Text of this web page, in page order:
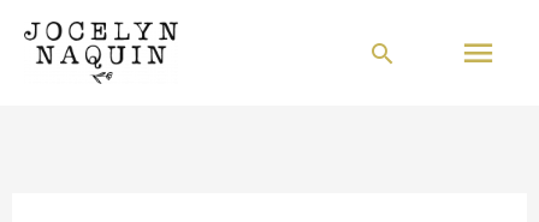
Skip
Search